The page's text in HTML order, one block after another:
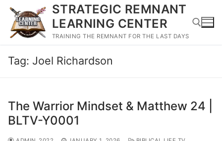
Skip
content
STRATEGIC REMNANT
LEARNING CENTER
TRAINING THE REMNANT FOR THE LAST DAYS
Search for:
Tag: Joel Richardson
The Warrior Mindset & Matthew 24 |
BLTV-Y0001